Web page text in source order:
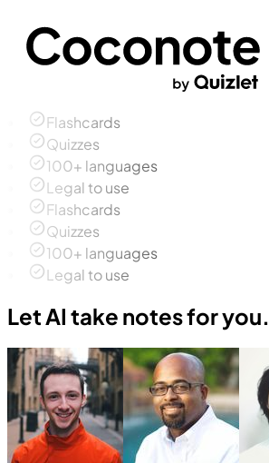
Flashcards
Quizzes
100+ languages
Legal to use
Flashcards
Quizzes
100+ languages
Legal to use
Let AI take notes for you.